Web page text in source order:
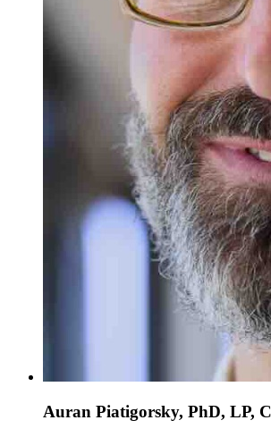
Auran Piatigorsky, PhD, LP,